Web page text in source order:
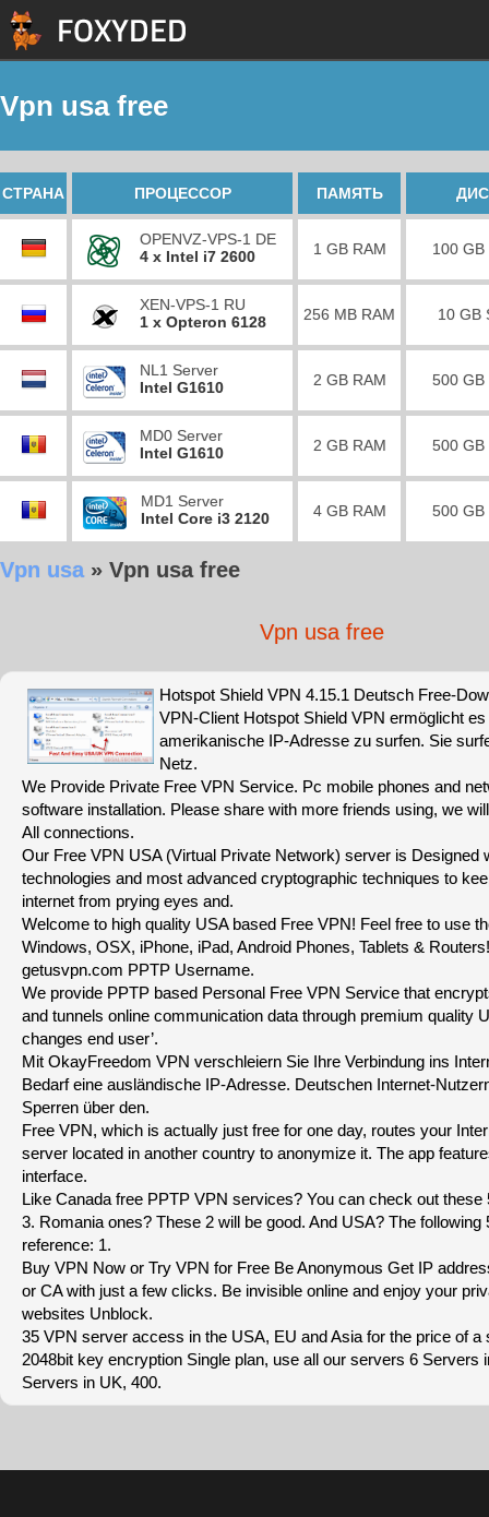
Vpn usa free
СТРАНА ПРОЦЕССОР ПАМЯТЬ
OPENVZ-VPS-1 DE
4 x Intel i7 2600
1 GB RAM 100 GB
XEN-VPS-1 RU
1 x Opteron 6128
256 MB RAM 10 GB
NL1 Server
Intel G1610
2 GB RAM 500 GB
MD0 Server
Intel G1610
2 GB RAM 500 GB
MD1 Server
Intel Core i3 2120
4 GB RAM 500 GB
Vpn usa» Vpn usa free
Vpn usa free
Hotspot Shield VPN 4.15.1 Deutsch Free-
VPN-Client Hotspot Shield VPN ermöglicht
amerikanische IP-Adresse zu surfen. Sie
Netz.
We Provide Private Free VPN Service. Pc mobile phones and
software installation. Please share with more friends using, we
All connections.
Our Free VPN USA (Virtual Private Network) server is Designed
technologies and most advanced cryptographic techniques to
internet from prying eyes and.
Welcome to high quality USA based Free VPN! Feel free to use
Windows, OSX, iPhone, iPad, Android Phones, Tablets &
getusvpn.com PPTP Username.
We provide PPTP based Personal Free VPN Service that
and tunnels online communication data through premium quality
changes end user’.
Mit OkayFreedom VPN verschleiern Sie Ihre Verbindung ins
Bedarf eine ausländische IP-Adresse. Deutschen Internet-
Sperren über den.
Free VPN, which is actually just free for one day, routes your
server located in another country to anonymize it. The app
interface.
Like Canada free PPTP VPN services? You can check out
3. Romania ones? These 2 will be good. And USA? The following
reference: 1.
Buy VPN Now or Try VPN for Free Be Anonymous Get IP
or CA with just a few clicks. Be invisible online and enjoy your
websites Unblock.
35 VPN server access in the USA, EU and Asia for the price of a
2048bit key encryption Single plan, use all our servers 6 Servers
Servers in UK, 400.